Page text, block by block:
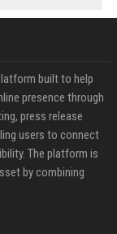
built to help
presence through
press release
users to connect
The platform is
by combining